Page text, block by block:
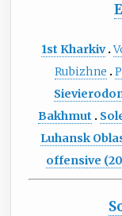
1st Kharkiv
Rubizhne
Bakhmut
Luhansk
offensive